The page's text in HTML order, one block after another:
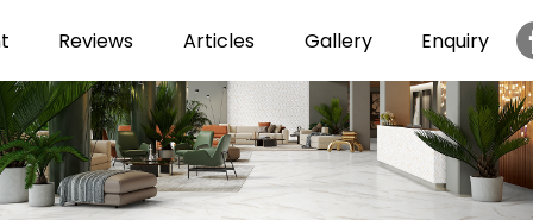
Reviews Articles Gallery Enquiry